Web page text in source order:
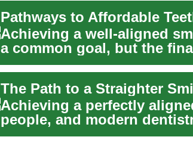
Pathways to Affordable
Achieving a well-aligned
a common goal, but the
trea...
Achieving a perfectly
people, and modern
methods ...